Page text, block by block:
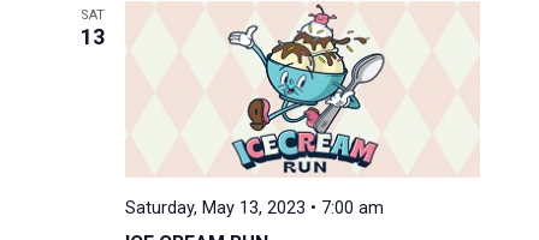
SAT
13
Saturday, May 13, 2023 • 7:00 am